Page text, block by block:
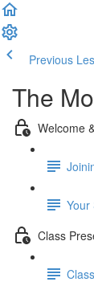
Previous
The
Welcome
Your
Class